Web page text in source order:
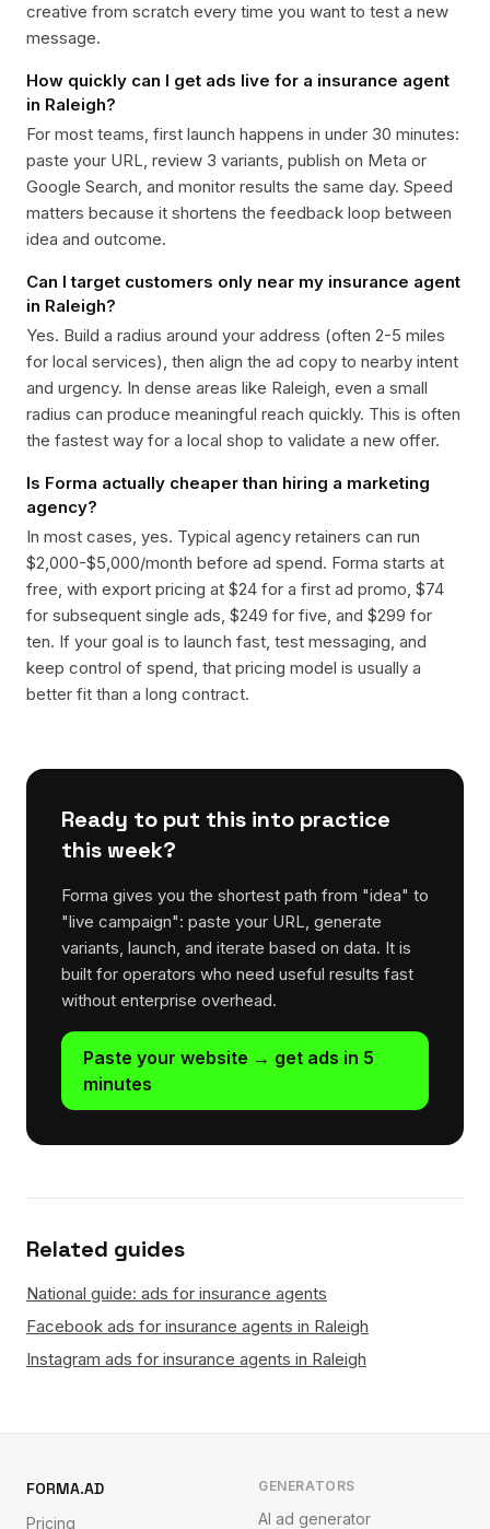
creative from scratch every time you want to test a new
message.
How quickly can I get ads live for a insurance agent
in Raleigh?
For most teams, first launch happens in under 30 minutes:
paste your URL, review 3 variants, publish on Meta or
Google Search, and monitor results the same day. Speed
matters because it shortens the feedback loop between
idea and outcome.
Can I target customers only near my insurance agent
in Raleigh?
Yes. Build a radius around your address (often 2-5 miles
for local services), then align the ad copy to nearby intent
and urgency. In dense areas like Raleigh, even a small
radius can produce meaningful reach quickly. This is often
the fastest way for a local shop to validate a new offer.
Is Forma actually cheaper than hiring a marketing
agency?
In most cases, yes. Typical agency retainers can run
$2,000-$5,000/month before ad spend. Forma starts at
free, with export pricing at $24 for a first ad promo, $74
for subsequent single ads, $249 for five, and $299 for
ten. If your goal is to launch fast, test messaging, and
keep control of spend, that pricing model is usually a
better fit than a long contract.
Ready to put this into practice
this week?
Forma gives you the shortest path from "idea" to
"live campaign": paste your URL, generate
variants, launch, and iterate based on data. It is
built for operators who need useful results fast
without enterprise overhead.
Paste your website → get ads in 5
minutes
Related guides
National guide: ads for insurance agents
Facebook ads for insurance agents in Raleigh
Instagram ads for insurance agents in Raleigh
FORMA.AD
Pricing
GENERATORS
AI ad generator